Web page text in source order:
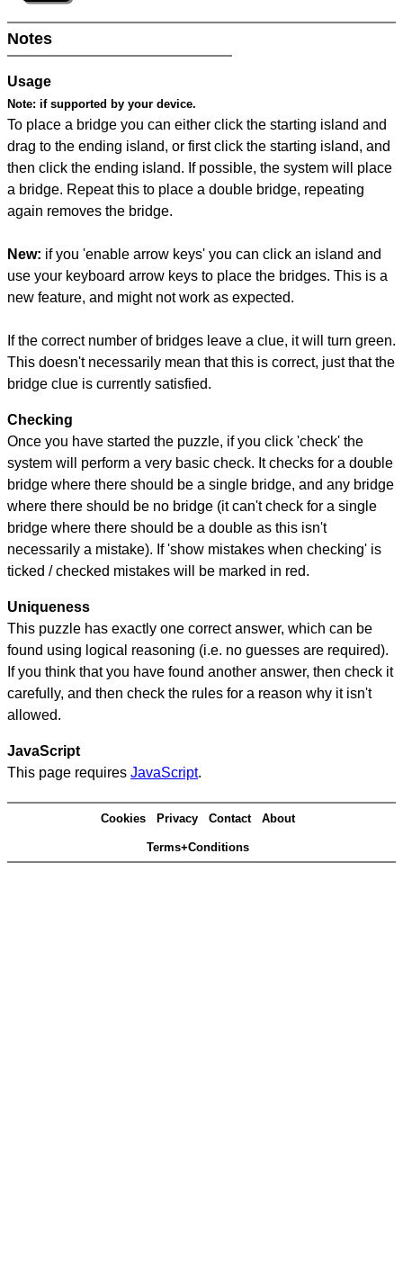
Notes
Usage
Note: if supported by your device.
To place a bridge you can either click the starting island and
drag to the ending island, or first click the starting island, and
then click the ending island. If possible, the system will place
a bridge. Repeat this to place a double bridge, repeating
again removes the bridge.
New: if you 'enable arrow keys' you can click an island and
use your keyboard arrow keys to place the bridges. This is a
new feature, and might not work as expected.
If the correct number of bridges leave a clue, it will turn green.
This doesn't necessarily mean that this is correct, just that the
bridge clue is currently satisfied.
Checking
Once you have started the puzzle, if you click 'check' the
system will perform a very basic check. It checks for a double
bridge where there should be a single bridge, and any bridge
where there should be no bridge (it can't check for a single
bridge where there should be a double as this isn't
necessarily a mistake). If 'show mistakes when checking' is
ticked / checked mistakes will be marked in red.
Uniqueness
This puzzle has exactly one correct answer, which can be
found using logical reasoning (i.e. no guesses are required).
If you think that you have found another answer, then check it
carefully, and then check the rules for a reason why it isn't
allowed.
JavaScript
This page requires JavaScript.
Cookies Privacy Contact About
Terms+Conditions